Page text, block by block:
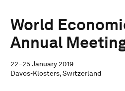
World
Annual
22–25 January 2019
Davos-Klosters, Switzerland